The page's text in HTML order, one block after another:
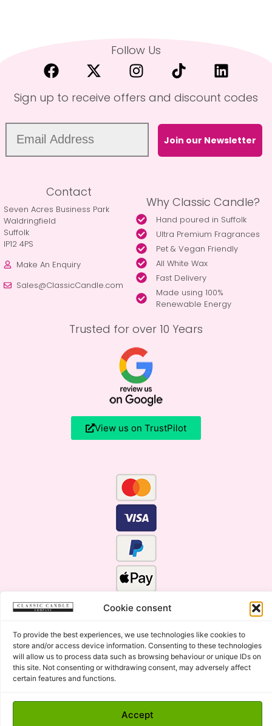
Cookie consent
To provide the best experiences, we use technologies like cookies to
store and/or access device information. Consenting to these technologies
will allow us to process data such as browsing behaviour or unique IDs on
this site. Not consenting or withdrawing consent, may adversely affect
certain features and functions.
Accept
Follow Us
Sign up to receive offers and discount codes
Join our Newsletter
Contact
Seven Acres Business Park
Waldringfield
Suffolk
IP12 4PS
Make An Enquiry
Sales@ClassicCandle.com
Why Classic Candle?
Hand poured in Suffolk
Ultra Premium Fragrances
Pet & Vegan Friendly
All White Wax
Fast Delivery
Made using 100%
Renewable Energy
Trusted for over 10 Years
View us on TrustPilot
Click Here for the Menu
Copyright © 2015 - 2026 Classic Candle Company Ltd. All
rights Reserved.